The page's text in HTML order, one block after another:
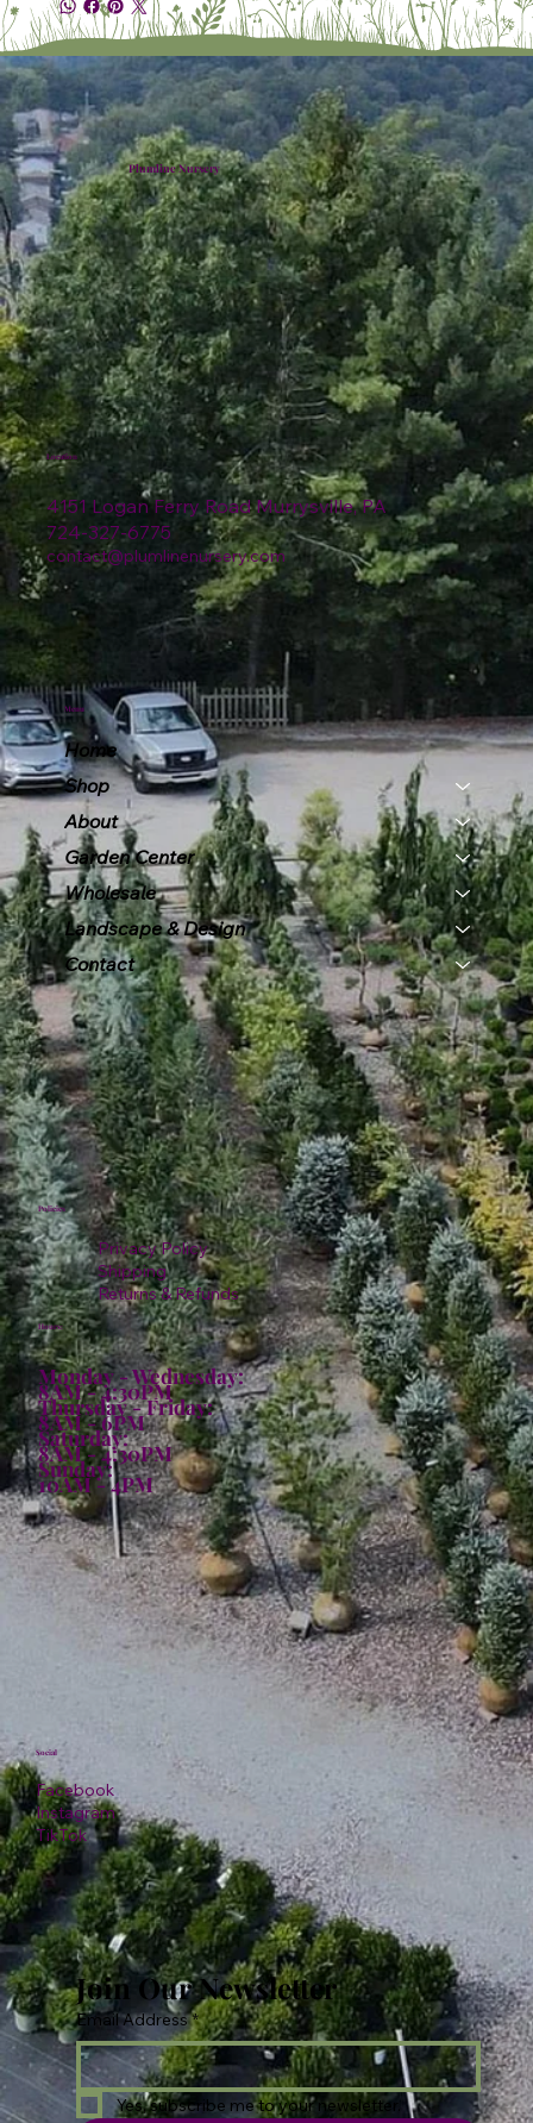
Plumline Nursery
4151 Logan Ferry Road Murrysville, PA
724-327-6775
contact@plumlinenursery.com
Location
Menu
Home
Shop
About
Garden Center
Wholesale
Landscape & Design
Contact
Policies
Privacy Policy
Shipping
Returns & Refunds
Hours:
Monday - Wednesday:
8AM - 4:30PM
Thursday - Friday:
8AM - 6PM
Saturday:
8AM - 4:30PM
Sunday:
10AM - 4PM
Facebook
Instagram
TikTok
Social
Join Our Newsletter
Email Address *
Yes, subscribe me to your newsletter.